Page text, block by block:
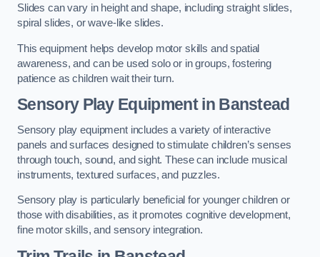
Slides can vary in height and shape, including straight slides,
spiral slides, or wave-like slides.
This equipment helps develop motor skills and spatial
awareness, and can be used solo or in groups, fostering
patience as children wait their turn.
Sensory Play Equipment in Banstead
Sensory play equipment includes a variety of interactive
panels and surfaces designed to stimulate children’s senses
through touch, sound, and sight. These can include musical
instruments, textured surfaces, and puzzles.
Sensory play is particularly beneficial for younger children or
those with disabilities, as it promotes cognitive development,
fine motor skills, and sensory integration.